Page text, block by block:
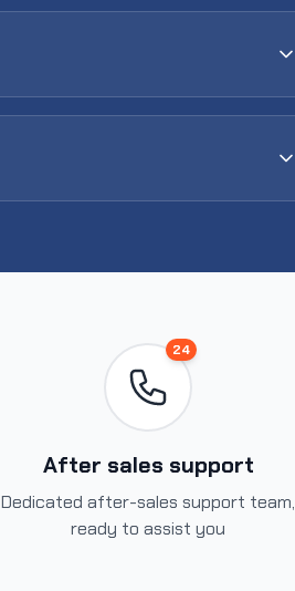
24
After sales support
Dedicated after-sales support team,
ready to assist you